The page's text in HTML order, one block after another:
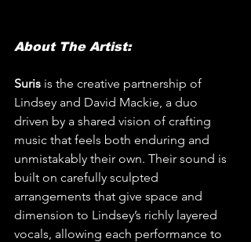
About The Artist:
Suris is the creative partnership of
Lindsey and David Mackie, a duo
driven by a shared vision of crafting
music that feels both enduring and
unmistakably their own. Their sound is
built on carefully sculpted
arrangements that give space and
dimension to Lindsey’s richly layered
vocals, allowing each performance to